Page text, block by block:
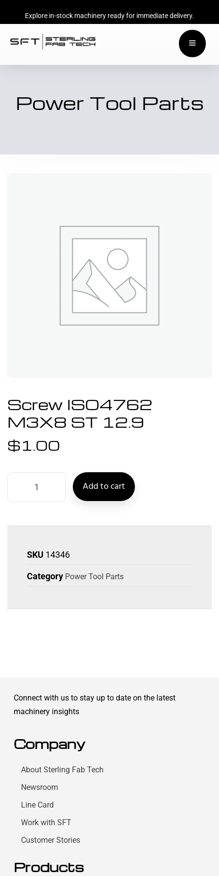
Explore in-stock machinery ready for immediate delivery.
Power Tool Parts
Screw ISO4762
M3X8 ST 12.9
$1.00
Add to cart
SKU 14346
Category Power Tool Parts
Connect with us to stay up to date on the latest
machinery insights
Company
About Sterling Fab Tech
Newsroom
Line Card
Work with SFT
Customer Stories
Products